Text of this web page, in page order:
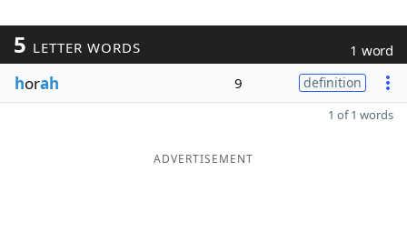
5 LETTER WORDS 1 word
horah 9 definition
1 of 1 words
ADVERTISEMENT